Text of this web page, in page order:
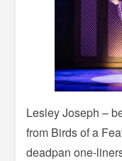
Lesley Joseph –
from Birds of a
deadpan one-